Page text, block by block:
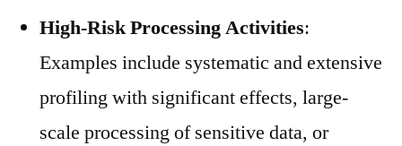
High-Risk Processing Activities:
Examples include systematic and extensive
profiling with significant effects, large-
scale processing of sensitive data, or